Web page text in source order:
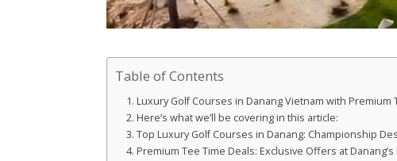
Table of Contents
Luxury Golf Courses in Danang Vietnam with Premium
Here’s what we’ll be covering in this article:
Top Luxury Golf Courses in Danang: Championship
Premium Tee Time Deals: Exclusive Offers at